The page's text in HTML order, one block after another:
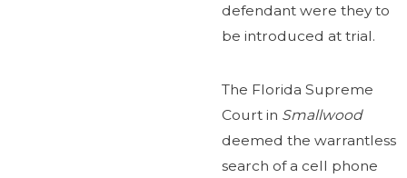
defendant were they to
be introduced at trial.
The Florida Supreme
Court in Smallwood
deemed the warrantless
search of a cell phone